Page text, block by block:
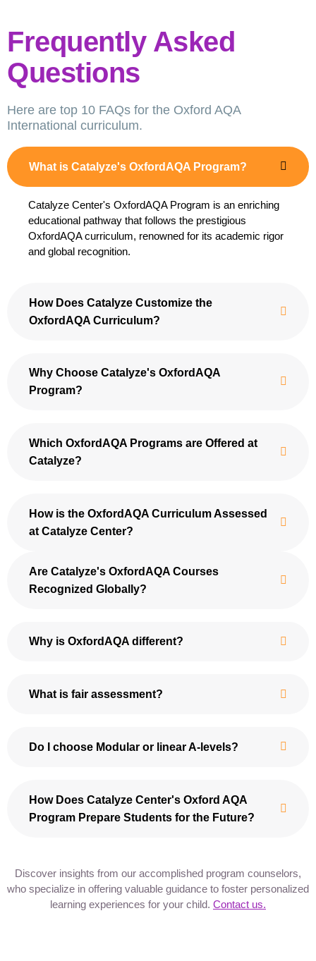
Frequently Asked
Questions
Here are top 10 FAQs for the Oxford AQA
International curriculum.
What is Catalyze's OxfordAQA Program?
Catalyze Center's OxfordAQA Program is an enriching
educational pathway that follows the prestigious
OxfordAQA curriculum, renowned for its academic rigor
and global recognition.
How Does Catalyze Customize the
OxfordAQA Curriculum?
Why Choose Catalyze's OxfordAQA
Program?
Which OxfordAQA Programs are Offered at
Catalyze?
How is the OxfordAQA Curriculum Assessed
at Catalyze Center?
Are Catalyze's OxfordAQA Courses
Recognized Globally?
Why is OxfordAQA different?
What is fair assessment?
Do I choose Modular or linear A-levels?
How Does Catalyze Center's Oxford AQA
Program Prepare Students for the Future?
Discover insights from our accomplished program counselors,
who specialize in offering valuable guidance to foster personalized
learning experiences for your child. Contact us.